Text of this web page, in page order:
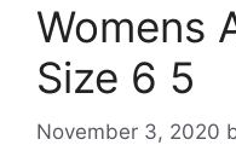
Womens
Size 6 5
November 3, 2020